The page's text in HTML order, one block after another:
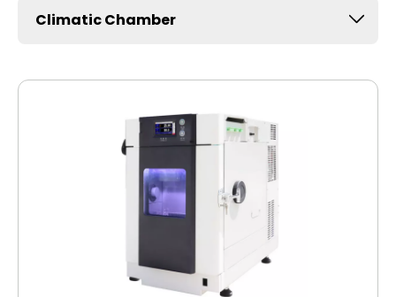
Climatic Chamber